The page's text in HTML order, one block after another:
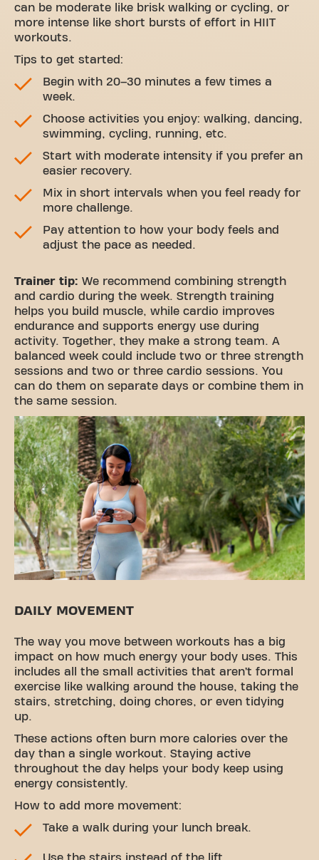
can be moderate like brisk walking or cycling, or
more intense like short bursts of effort in HIIT
workouts.
Tips to get started:
Begin with 20–30 minutes a few times a
week.
Choose activities you enjoy: walking, dancing,
swimming, cycling, running, etc.
Start with moderate intensity if you prefer an
easier recovery.
Mix in short intervals when you feel ready for
more challenge.
Pay attention to how your body feels and
adjust the pace as needed.
Trainer tip: We recommend combining strength
and cardio during the week. Strength training
helps you build muscle, while cardio improves
endurance and supports energy use during
activity. Together, they make a strong team. A
balanced week could include two or three strength
sessions and two or three cardio sessions. You
can do them on separate days or combine them in
the same session.
DAILY MOVEMENT
The way you move between workouts has a big
impact on how much energy your body uses. This
includes all the small activities that aren’t formal
exercise like walking around the house, taking the
stairs, stretching, doing chores, or even tidying
up.
These actions often burn more calories over the
day than a single workout. Staying active
throughout the day helps your body keep using
energy consistently.
How to add more movement:
Take a walk during your lunch break.
Use the stairs instead of the lift.